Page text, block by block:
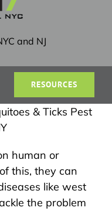
and NJ
RESOURCES
& Ticks Pest
human or
this, they can
like west
the problem